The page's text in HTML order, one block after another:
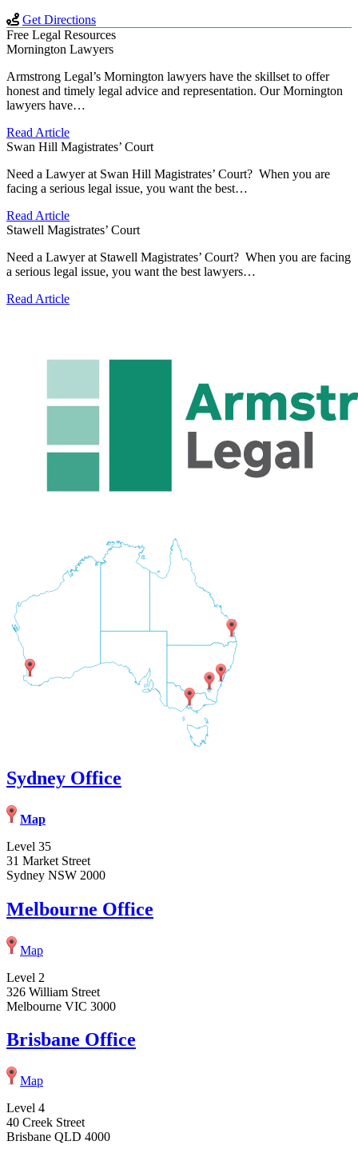
Get Directions
Free Legal Resources
Mornington Lawyers
Armstrong Legal’s Mornington lawyers have the skillset to offer
honest and timely legal advice and representation. Our Mornington
lawyers have…
Read Article
Swan Hill Magistrates’ Court
Need a Lawyer at Swan Hill Magistrates’ Court? When you are
facing a serious legal issue, you want the best…
Read Article
Stawell Magistrates’ Court
Need a Lawyer at Stawell Magistrates’ Court? When you are facing
a serious legal issue, you want the best lawyers…
Read Article
Sydney Office
Map
Level 35
31 Market Street
Sydney NSW 2000
Melbourne Office
Map
Level 2
326 William Street
Melbourne VIC 3000
Brisbane Office
Map
Level 4
40 Creek Street
Brisbane QLD 4000